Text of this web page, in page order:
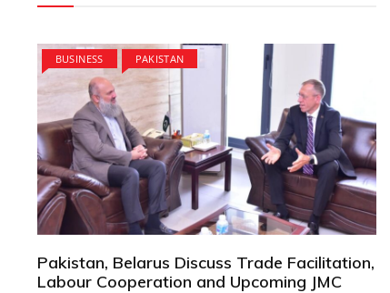
BUSINESS PAKISTAN
Pakistan, Belarus Discuss Trade Facilitation,
Labour Cooperation and Upcoming JMC